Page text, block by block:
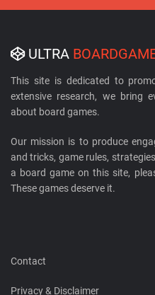
ULTRA
This site is dedicated to
extensive research, we bring
about board games.
Our mission is to produce
and tricks, game rules,
a board game on this site,
These games deserve it.
Contact
Privacy & Disclaimer